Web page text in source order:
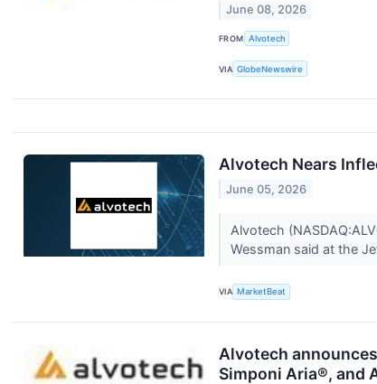
June 08, 2026
FROM Alvotech
VIA GlobeNewswire
Alvotech Nears
June 05, 2026
Alvotech
Wessman said at the
VIA MarketBeat
Alvotech
Simponi Aria®, and